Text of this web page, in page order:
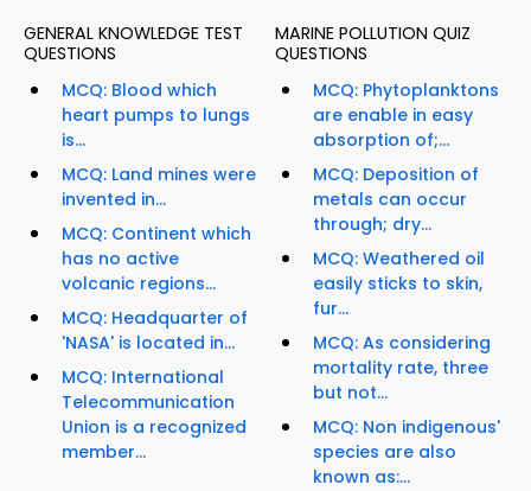
GENERAL KNOWLEDGE TEST
QUESTIONS
MCQ: Blood which
heart pumps to lungs
is...
MCQ: Land mines were
invented in...
MCQ: Continent which
has no active
volcanic regions...
MCQ: Headquarter of
'NASA' is located in...
MCQ: International
Telecommunication
Union is a recognized
member...
MARINE POLLUTION QUIZ
QUESTIONS
MCQ: Phytoplanktons
are enable in easy
absorption of;...
MCQ: Deposition of
metals can occur
through; dry...
MCQ: Weathered oil
easily sticks to skin,
fur...
MCQ: As considering
mortality rate, three
but not...
MCQ: Non indigenous'
species are also
known as:...